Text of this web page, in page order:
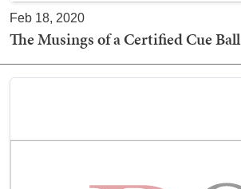
Feb 18, 2020
The Musings of a Certified Cue Ball